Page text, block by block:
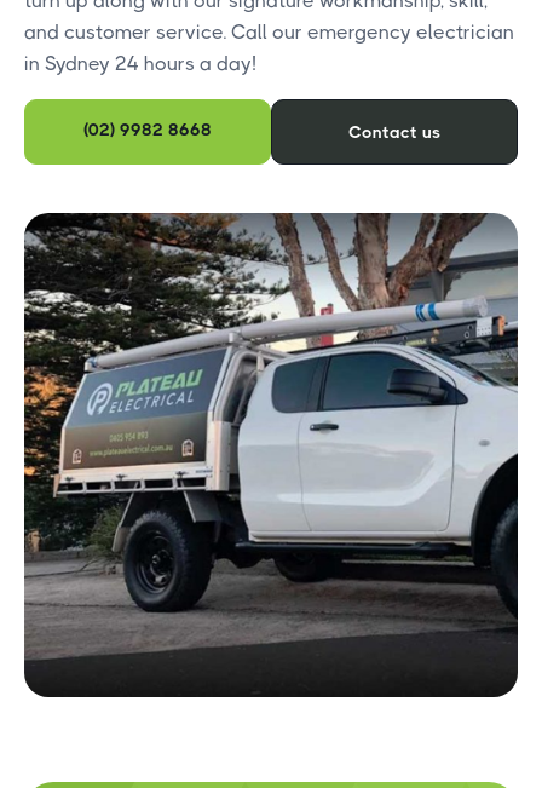
and customer service. Call our emergency electrician
in Sydney 24 hours a day!
(02) 9982 8668 Contact us